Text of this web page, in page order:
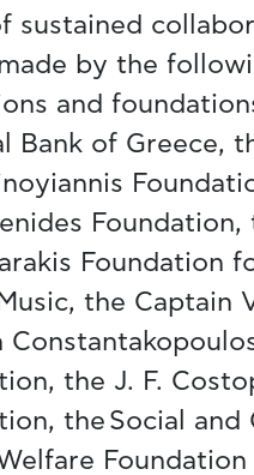
sustained
by the
and
Bank of Greece,
Foundation,
Foundation
the Captain
the J. F.
the Social and
Foundation